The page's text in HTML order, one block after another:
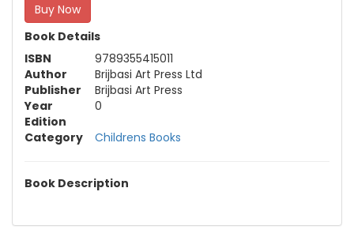
Buy Now
Book Details
ISBN
9789355415011
Author
Brijbasi Art Press Ltd
Publisher
Brijbasi Art Press
Year
0
Edition
Category
Childrens Books
Book Description